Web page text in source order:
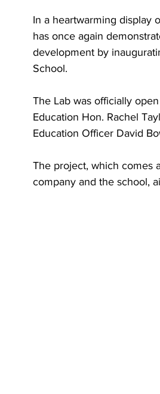
In a heartwarming display
has once again
development by
School.
The Lab was officially
Education Hon. Rachel
Education Officer David
The project, which comes
company and the school,